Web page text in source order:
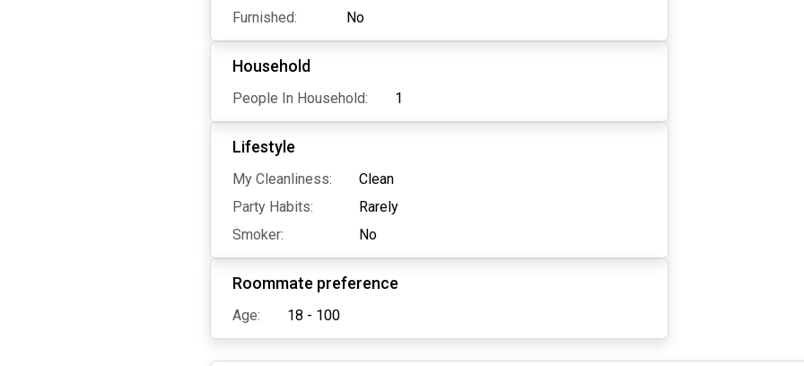
Furnished:
No
Household
People In Household: 1
Lifestyle
My Cleanliness:
Clean
Party Habits:
Rarely
Smoker:
No
Roommate preference
Age: 18 - 100